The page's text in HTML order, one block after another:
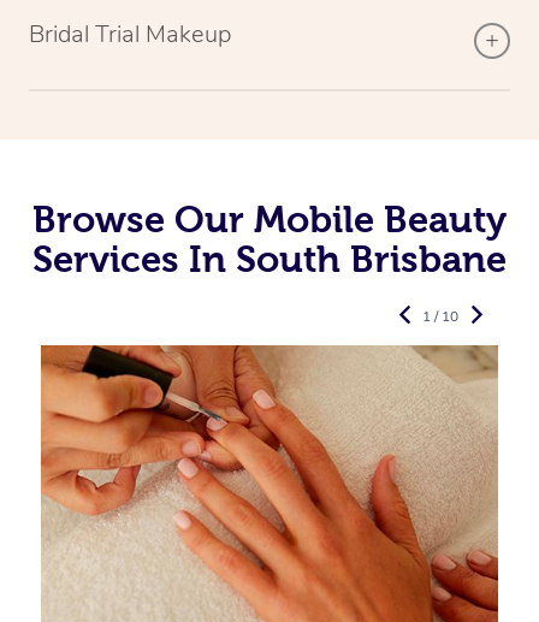
Bridal Trial Makeup
Browse Our Mobile Beauty
Services In South Brisbane
1 / 10